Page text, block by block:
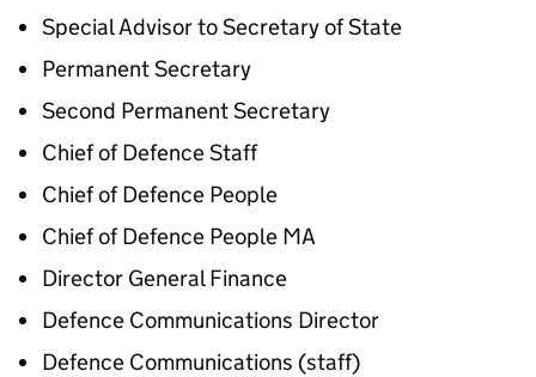
Special Advisor to Secretary of State
Permanent Secretary
Second Permanent Secretary
Chief of Defence Staff
Chief of Defence People
Chief of Defence People MA
Director General Finance
Defence Communications Director
Defence Communications (staff)